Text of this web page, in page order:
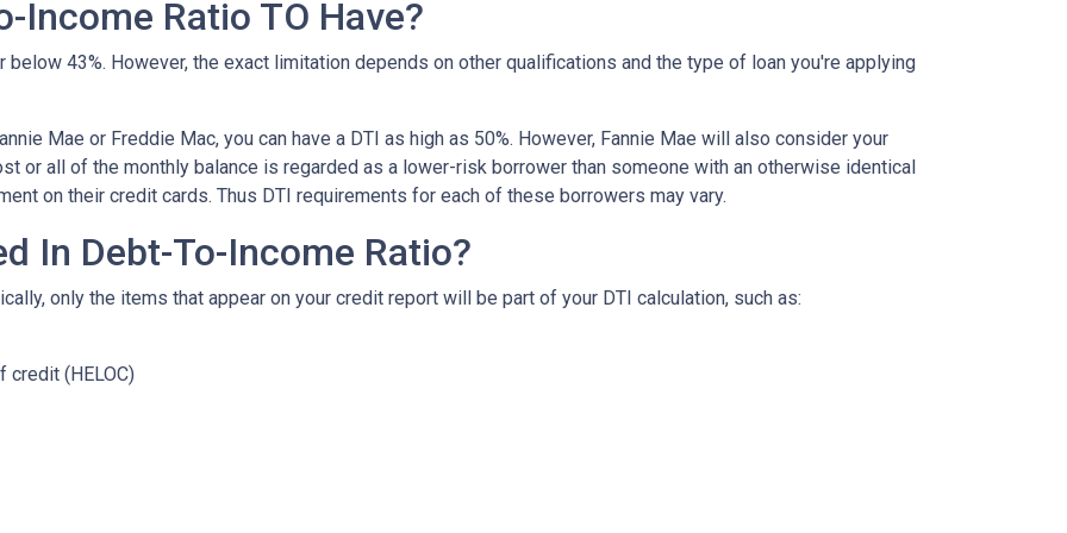
Income Ratio TO Have?
43%. However, the exact limitation depends on other qualifications and the type of loan you're applying
Mae or Freddie Mac, you can have a DTI as high as 50%. However, Fannie Mae will also consider your
or all of the monthly balance is regarded as a lower-risk borrower than someone with an otherwise identical
on their credit cards. Thus DTI requirements for each of these borrowers may vary.
In Debt-To-Income Ratio?
only the items that appear on your credit report will be part of your DTI calculation, such as:
credit (HELOC)